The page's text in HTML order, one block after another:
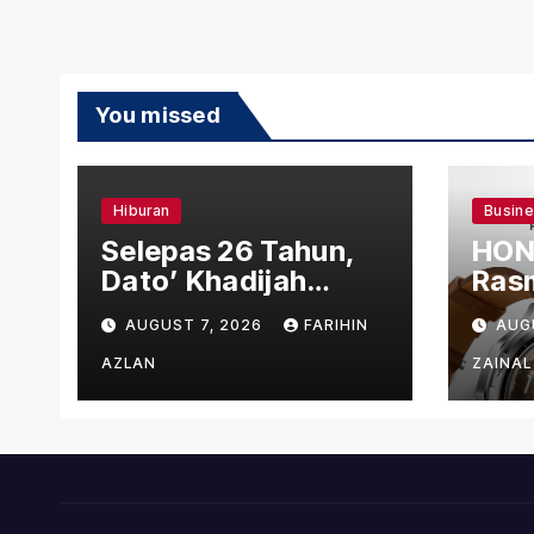
You missed
Hiburan
Selepas 26 Tahun,
Dato’ Khadijah
Ibrahim Hadiahkan
“Ibu Doa” sebagai
Karya Penuh Makna
AUGUST 7, 2026 FARIHIN
AZLAN ZAINAL